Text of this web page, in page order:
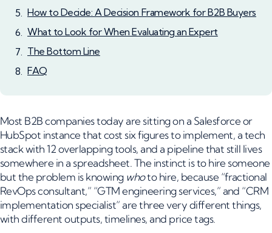
How to Decide: A Decision Framework for B2B Buyers
What to Look for When Evaluating an Expert
The Bottom Line
FAQ
Most B2B companies today are sitting on a Salesforce or
HubSpot instance that cost six figures to implement, a tech
stack with 12 overlapping tools, and a pipeline that still lives
somewhere in a spreadsheet. The instinct is to hire someone
but the problem is knowing whoto hire, because “fractional
RevOps consultant,” “GTM engineering services,” and “CRM
implementation specialist” are three very different things,
with different outputs, timelines, and price tags.